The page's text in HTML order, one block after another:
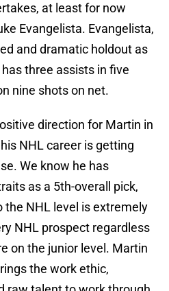
at least for now
Evangelista. Evangelista,
and dramatic holdout as
three assists in five
nine shots on net.
direction for Martin in
NHL career is getting
We know he has
as a 5th-overall pick,
NHL level is extremely
NHL prospect regardless
on the junior level. Martin
the work ethic,